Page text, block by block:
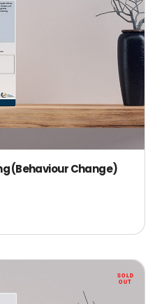
(Behaviour Change)
SOLD
OUT